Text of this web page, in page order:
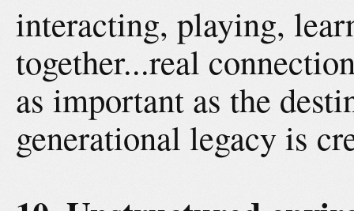
interacting, playing,
together...real
as important as the
generational legacy is